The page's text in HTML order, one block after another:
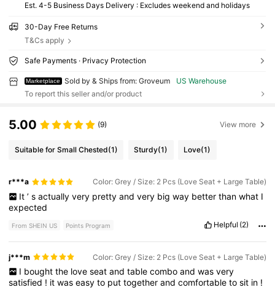
Est. 4-5 Business Days Delivery : Excludes weekend and holidays
30-Day Free Returns
T&Cs apply
Safe Payments · Privacy Protection
Marketplace Sold by & Ships from: Groveum
US Warehouse
To report this seller and/or product
5.00 (9) View more
Suitable for Small Chested(1) Sturdy(1) Love(1)
r***a Color: Grey / Size: 2 Pcs (Love Seat + Large Table)
It ’ s actually very pretty and very big way better than what I
expected
From SHEIN US Points Program Helpful (2)
j***m Color: Grey / Size: 2 Pcs (Love Seat + Large Table)
I bought the love seat and table combo and was very
satisfied ! itwaseasyto puttogetherandcomfortabletosit in !